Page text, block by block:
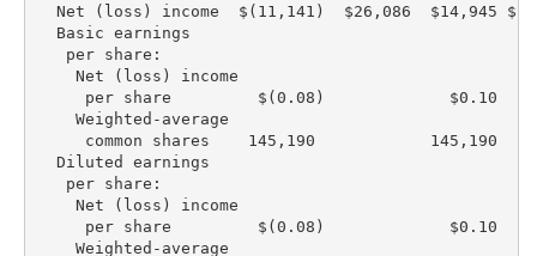
Net (loss) income  $(11,141)  $26,086  $14,945
  Basic earnings
   per share:
    Net (loss) income
per share         $(0.08)             $0.10
    Weighted-average
common shares    145,190            145,190
  Diluted earnings
   per share:
    Net (loss) income
per share         $(0.08)             $0.10
    Weighted-average